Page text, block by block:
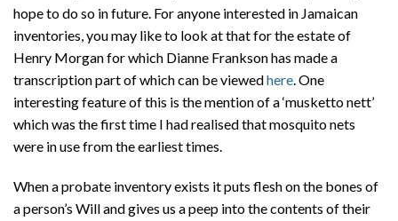
hope to do so in future. For anyone interested in Jamaican
inventories, you may like to look at that for the estate of
Henry Morgan for which Dianne Frankson has made a
transcription part of which can be viewedhere. One
interesting feature of this is the mention of a ‘musketto nett’
which was the first time I had realised that mosquito nets
were in use from the earliest times.
When a probate inventory exists it puts flesh on the bones of
a person’s Will and gives us a peep into the contents of their